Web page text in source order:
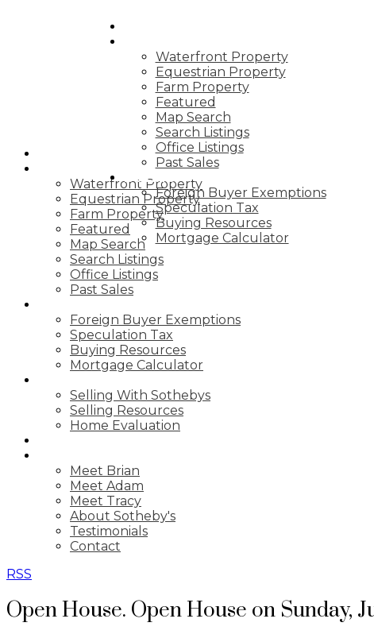
Waterfront Property
Equestrian Property
Farm Property
Featured
Map Search
Search Listings
Office Listings
Past Sales
BUYING
Foreign Buyer Exemptions
Speculation Tax
Buying Resources
Mortgage Calculator
Waterfront Property
Equestrian Property
Farm Property
Featured
Map Search
Search Listings
Office Listings
Past Sales
Foreign Buyer Exemptions
Speculation Tax
Buying Resources
Mortgage Calculator
Selling With Sothebys
Selling Resources
Home Evaluation
Meet Brian
Meet Adam
Meet Tracy
About Sotheby's
Testimonials
Contact
RSS
Open House. Open House on Sunday,